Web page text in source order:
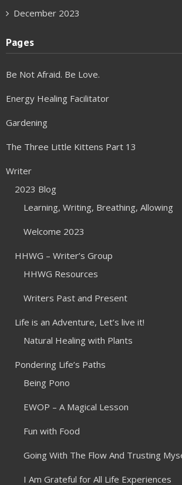
December 2023
Pages
Be Not Afraid. Be Love.
Energy Healing Facilitator
Gardening
The Three Little Kittens Part 13
Writer
2023 Blog
Learning, Writing, Breathing, Allowing
Welcome 2023
HHWG – Writer’s Group
HHWG Resources
Writers Past and Present
Life is an Adventure, Let’s live it!
Natural Healing with Plants
Pondering Life’s Paths
Being Pono
EWOP – A Magical Lesson
Fun with Food
Going With The Flow And Trusting
I Am Grateful for All Life Experiences